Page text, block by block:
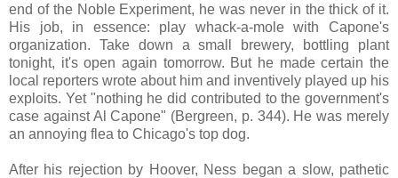
end of the Noble Experiment, he was never in the thick of it.
His job, in essence: play whack-a-mole with Capone's
organization. Take down a small brewery, bottling plant
tonight, it's open again tomorrow. But he made certain the
local reporters wrote about him and inventively played up his
exploits. Yet "nothing he did contributed to the government's
case against Al Capone" (Bergreen, p. 344). He was merely
an annoying flea to Chicago's top dog.
After his rejection by Hoover, Ness began a slow, pathetic